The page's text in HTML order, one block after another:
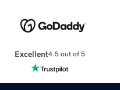
Excellent4.5 out of 5